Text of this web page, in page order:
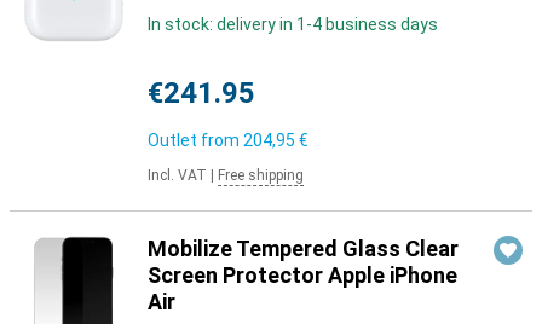
In stock: delivery in 1-4 business days
€241.95
Outlet from 204,95 €
Incl. VAT Free shipping
Mobilize Tempered Glass Clear
Screen Protector Apple iPhone
Air